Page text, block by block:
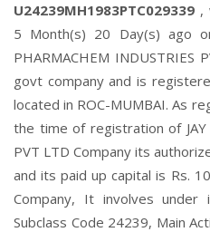
U24239MH1983PTC029339 ,
5 Month(s) 20 Day(s) ago
PHARMACHEM
govt company and is
located in ROC-MUMBAI. As
the time of registration of JAY
PVT LTD Company its
and its paid up capital is Rs.
Company, It involves under
Subclass Code 24239, Main